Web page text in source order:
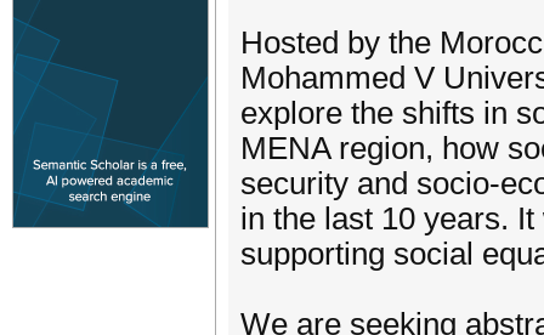
Hosted by the
Mohammed V
explore the shifts in
MENA region, how
security and socio-
in the last 10 years.
supporting social
We are seeking